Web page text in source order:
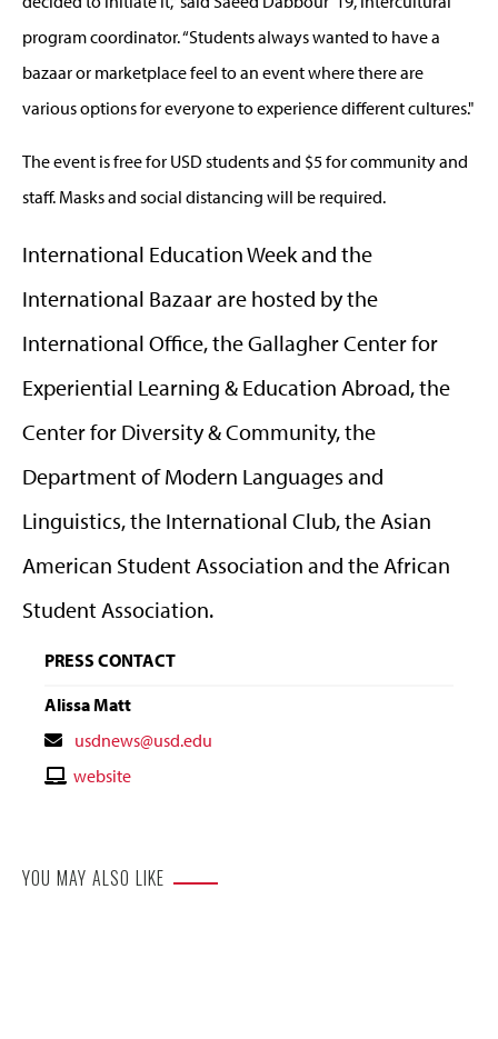
program coordinator. “Students always wanted to have a
bazaar or marketplace feel to an event where there are
various options for everyone to experience different cultures."
The event is free for USD students and $5 for community and
staff. Masks and social distancing will be required.
International Education Week and the
International Bazaar are hosted by the
International Office, the Gallagher Center for
Experiential Learning & Education Abroad, the
Center for Diversity & Community, the
Department of Modern Languages and
Linguistics, the International Club, the Asian
American Student Association and the African
Student Association.
PRESS CONTACT
Alissa Matt
Contact
Email
usdnews@usd.edu
Contactwebsite
YOU MAY ALSO LIKE